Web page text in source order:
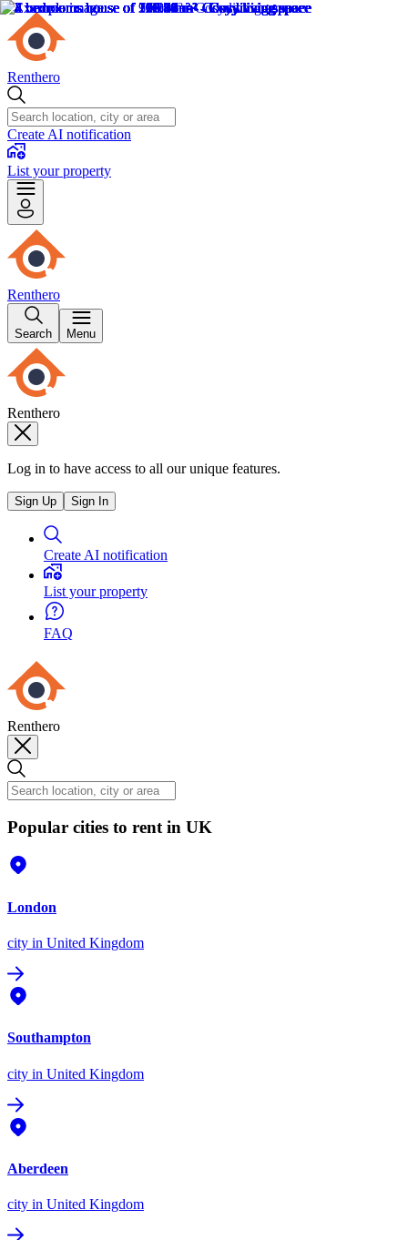
Renthero
Create AI notification
List your property
Renthero
Search Menu
Renthero
Log in to have access to all our unique features.
Sign Up Sign In
Create AI notification
List your property
FAQ
Renthero
Popular cities to rent in UK
London
city in United Kingdom
Southampton
city in United Kingdom
Aberdeen
city in United Kingdom